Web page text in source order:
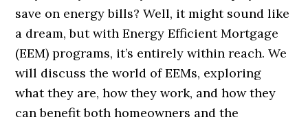
save on energy bills? Well, it might sound like
a dream, but with Energy Efficient Mortgage
(EEM) programs, it’s entirely within reach. We
will discuss the world of EEMs, exploring
what they are, how they work, and how they
can benefit both homeowners and the